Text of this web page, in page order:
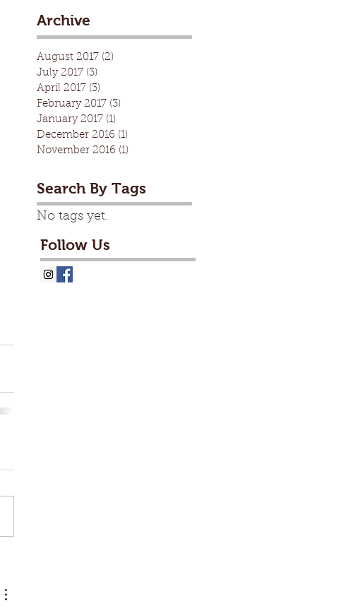
Archive
August 2017 (2)
July 2017 (3)
April 2017 (3)
February 2017 (3)
January 2017 (1)
December 2016 (1)
November 2016 (1)
Search By Tags
No tags yet.
Follow Us